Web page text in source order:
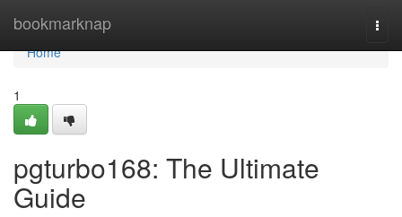
bookmarknap
Home
Home
1
pgturbo168: The Ultimate
Guide